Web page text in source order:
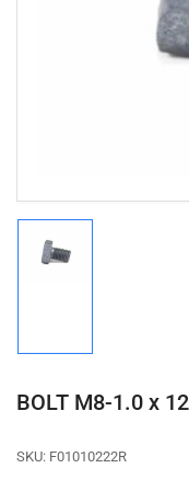
gallery
BOLT M8-1.0 x
SKU: F01010222R